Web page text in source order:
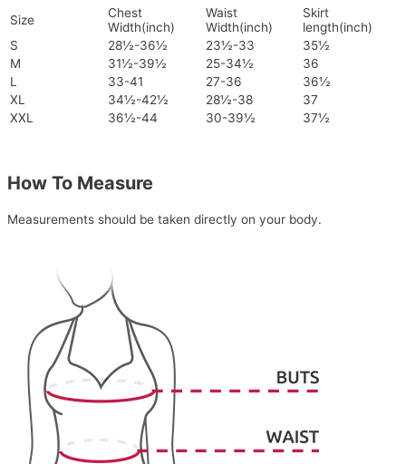
Size
Chest
Width(inch)
Waist
Width(inch)
Skirt
length(inch)
S
28½-36½ 23½-33
35½
M
31½-39½ 25-34½
36
L
33-41 27-36
36½
XL
34½-42½ 28½-38
37
XXL
36½-44 30-39½ 37½
How To Measure
Measurements should be taken directly on your body.